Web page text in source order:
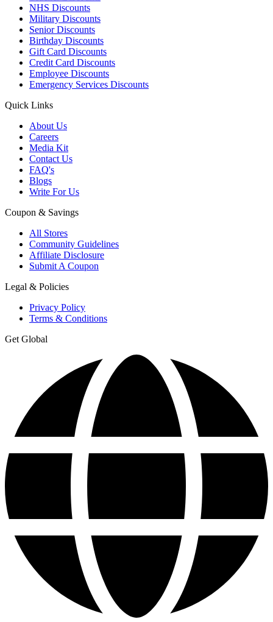
NHS Discounts
Military Discounts
Senior Discounts
Birthday Discounts
Gift Card Discounts
Credit Card Discounts
Employee Discounts
Emergency Services Discounts
Quick Links
About Us
Careers
Media Kit
Contact Us
FAQ's
Blogs
Write For Us
Coupon & Savings
All Stores
Community Guidelines
Affiliate Disclosure
Submit A Coupon
Legal & Policies
Privacy Policy
Terms & Conditions
Get Global